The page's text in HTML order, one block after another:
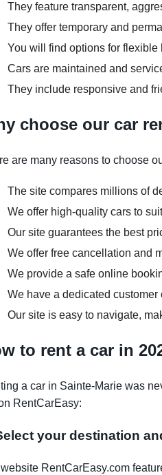
They feature transparent,
They offer temporary and
You will find options for
Cars are maintained and
They include responsive and
choose our car
are many reasons to choose
The site compares millions of
We offer high-quality cars to
Our site guarantees the best
We offer free cancellation and
We provide a safe online
We have a dedicated
Our site is easy to navigate,
to rent a car in
a car in Sainte-Marie was
RentCarEasy:
your destination
RentCarEasy.com